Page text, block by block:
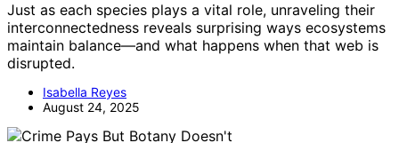
Just as each species plays a vital role, unraveling their
interconnectedness reveals surprising ways ecosystems
maintain balance—and what happens when that web is
disrupted.
Isabella Reyes
August 24, 2025